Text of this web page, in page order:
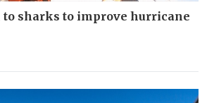
to sharks to improve hurricane